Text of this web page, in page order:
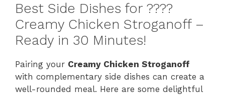
Best Side Dishes for ????️
Creamy Chicken Stroganoff –
Ready in 30 Minutes!
Pairing your Creamy Chicken Stroganoff
with complementary side dishes can create a
well-rounded meal. Here are some delightful